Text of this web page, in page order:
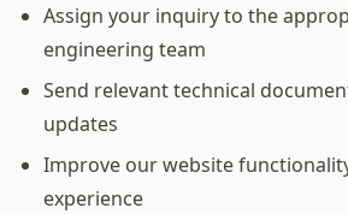
Assign your inquiry to the
engineering team
Send relevant technical
updates
Improve our website
experience